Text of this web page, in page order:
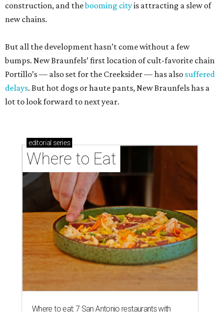
construction, and thebooming cityis attracting a slew of
new chains.
But all the development hasn’t come without a few
bumps. New Braunfels’ first location of cult-favorite chain
Portillo’s — also set for the Creeksider — has also suffered
delays. But hot dogs or haute pants, New Braunfels has a
lot to look forward to next year.
editorial series
Where to Eat
Where to eat: 7 San Antonio restaurants with